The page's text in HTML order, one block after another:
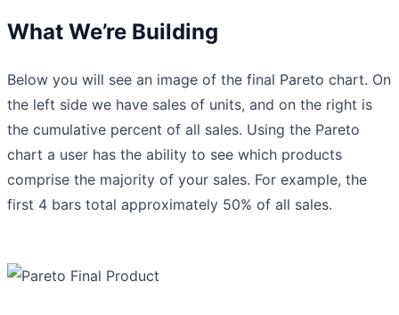
What We’re Building
Below you will see an image of the final Pareto chart. On
the left side we have sales of units, and on the right is
the cumulative percent of all sales. Using the Pareto
chart a user has the ability to see which products
comprise the majority of your sales. For example, the
first 4 bars total approximately 50% of all sales.